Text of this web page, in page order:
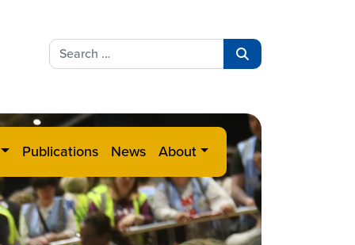
Search
for:
Publications News About